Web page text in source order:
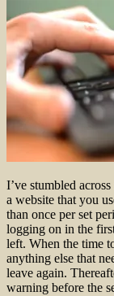
I’ve stumbled
a website that you
than once per set
logging on in the
left. When the time
anything else that
leave again.
warning before the